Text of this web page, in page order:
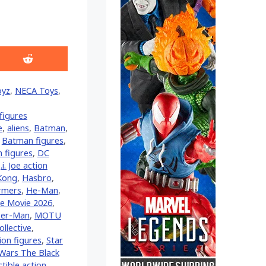
Share
on
, NECA Toys,
, aliens, Batman,
Batman figures,
figures, DC
Joe action
, Hasbro,
, He-Man,
Movie 2026,
Man, MOTU
,
figures, Star
The Black